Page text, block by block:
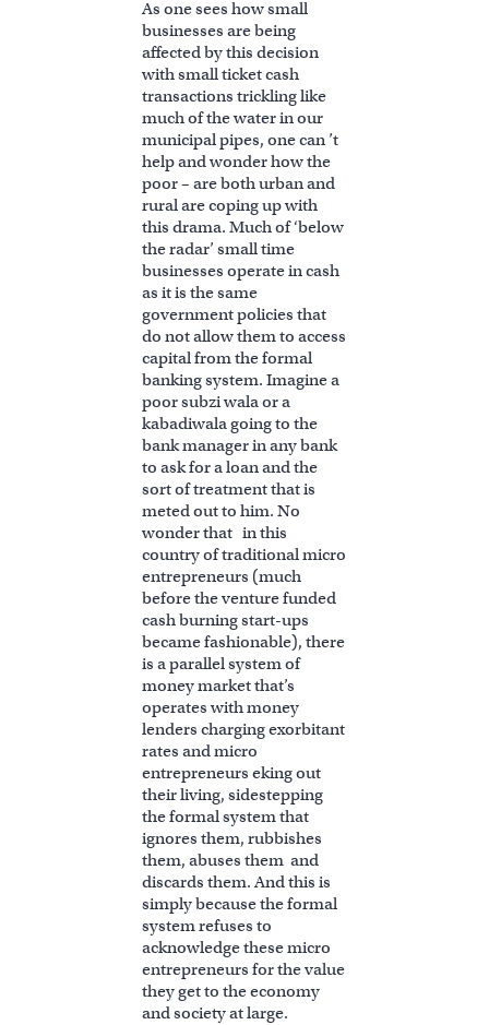
As one sees how small
businesses are being
affected by this decision
with small ticket cash
transactions trickling like
much of the water in our
municipal pipes, one can ’t
help and wonder how the
poor – are both urban and
rural are coping up with
this drama. Much of ‘below
the radar’ small time
businesses operate in cash
as it is the same
government policies that
do not allow them to access
capital from the formal
banking system. Imagine a
poor subzi wala or a
kabadiwala going to the
bank manager in any bank
to ask for a loan and the
sort of treatment that is
meted out to him. No
wonder that in this
country of traditional micro
entrepreneurs (much
before the venture funded
cash burning start-ups
became fashionable), there
is a parallel system of
money market that’s
operates with money
lenders charging exorbitant
rates and micro
entrepreneurs eking out
their living, sidestepping
the formal system that
ignores them, rubbishes
them, abuses them and
discards them. And this is
simply because the formal
system refuses to
acknowledge these micro
entrepreneurs for the value
they get to the economy
and society at large.